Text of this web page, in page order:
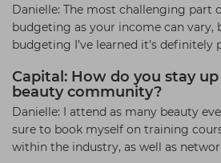
Danielle: The most challenging part
budgeting as your income can
budgeting I’ve learned it’s definitely
Capital: How do you stay
beauty community?
Danielle: I attend as many beauty
sure to book myself on training
within the industry, as well as